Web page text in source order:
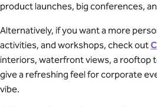
product launches, big conferences,
Alternatively, if you want a more
activities, and workshops, check out
interiors, waterfront views, a rooftop
give a refreshing feel for corporate
vibe.